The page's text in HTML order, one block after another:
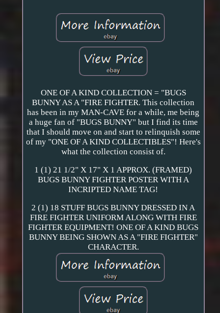
ONE OF A KIND COLLECTION = "BUGS
BUNNY AS A "FIRE FIGHTER. This collection
has been in my MAN-CAVE for a while, me being
a huge fan of "BUGS BUNNY" but I find its time
that I should move on and start to relinquish some
of my "ONE OF A KIND COLLECTIBLES"! Here's
what the collection consist of.
1 (1) 21 1/2" X 17" X 1 APPROX. (FRAMED)
BUGS BUNNY FIGHTER POSTER WITH A
INCRIPTED NAME TAG!
2 (1) 18 STUFF BUGS BUNNY DRESSED IN A
FIRE FIGHTER UNIFORM ALONG WITH FIRE
FIGHTER EQUIPMENT! ONE OF A KIND BUGS
BUNNY BEING SHOWN AS A "FIRE FIGHTER"
CHARACTER.